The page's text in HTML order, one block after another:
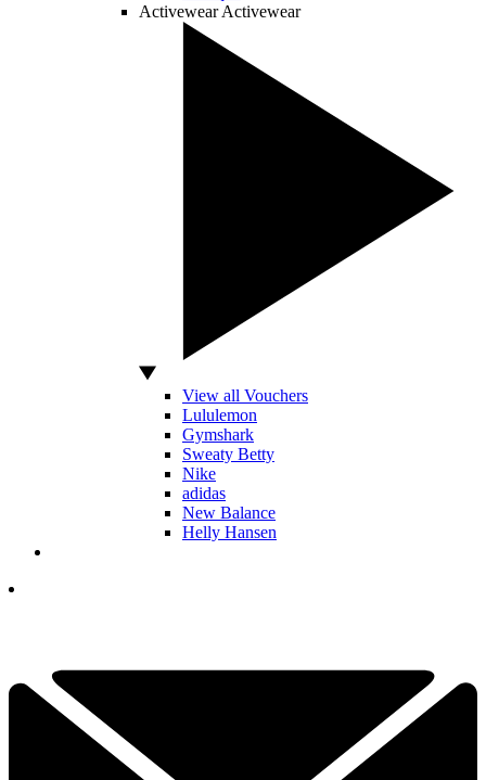
Activewear Activewear
View all Vouchers
Lululemon
Gymshark
Sweaty Betty
Nike
adidas
New Balance
Helly Hansen